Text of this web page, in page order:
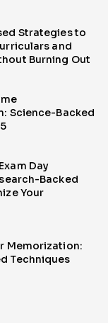
Strategies to
and
Burning Out
Science-Backed
Day
Backed
Your
Memorization:
Techniques